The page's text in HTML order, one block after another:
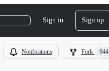
Sign in Sign up
Notifications Fork 944